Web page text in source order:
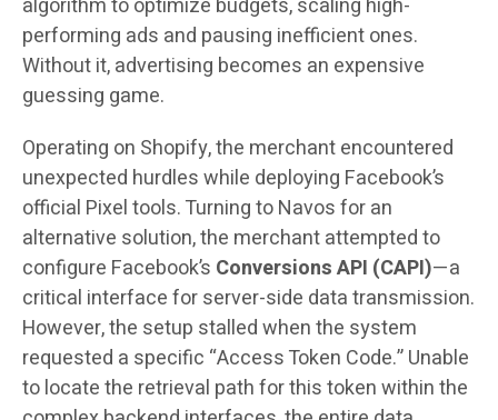
performing ads and pausing inefficient ones.
Without it, advertising becomes an expensive
guessing game.
Operating on Shopify, the merchant encountered
unexpected hurdles while deploying Facebook’s
official Pixel tools. Turning to Navos for an
alternative solution, the merchant attempted to
configure Facebook’s Conversions API (CAPI)—a
critical interface for server-side data transmission.
However, the setup stalled when the system
requested a specific “Access Token Code.” Unable
to locate the retrieval path for this token within the